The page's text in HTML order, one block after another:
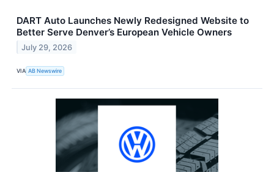
DART Auto Launches Newly Redesigned Website to
Better Serve Denver’s European Vehicle Owners
July 29, 2026
VIA AB Newswire